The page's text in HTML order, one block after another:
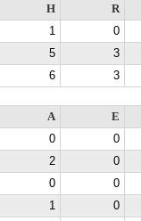
H
R
1
0
5
3
6 3
A
E
0
0
2
0
0
0
1
0